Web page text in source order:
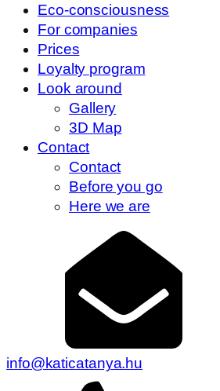
Eco-consciousness
For companies
Prices
Loyalty program
Look around
Gallery
3D Map
Contact
Contact
Before you go
Here we are
info@katicatanya.hu